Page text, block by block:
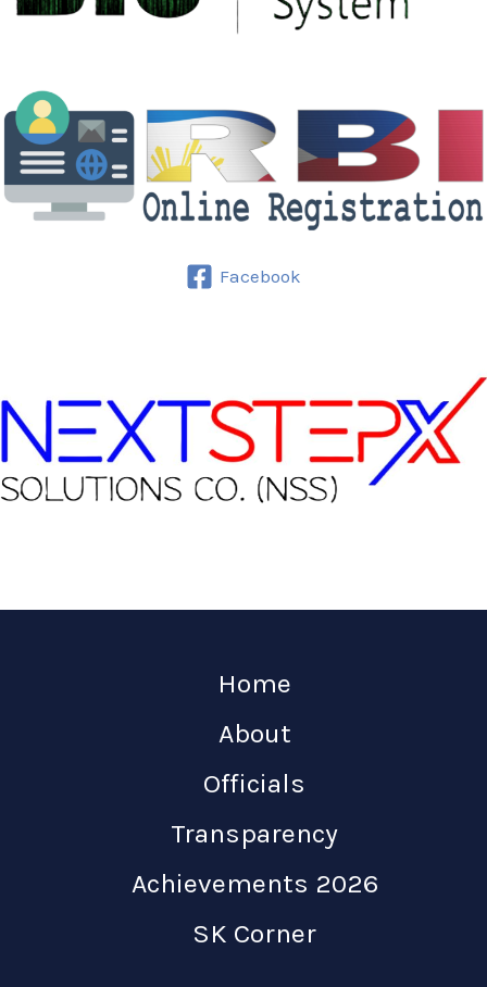
Facebook
Home
About
Officials
Transparency
Achievements 2026
SK Corner